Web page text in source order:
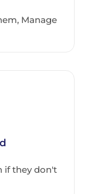
Manage
if they don't